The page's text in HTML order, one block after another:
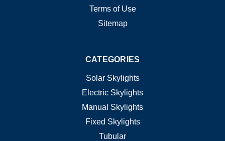
Terms of Use
Sitemap
CATEGORIES
Solar Skylights
Electric Skylights
Manual Skylights
Fixed Skylights
Tubular